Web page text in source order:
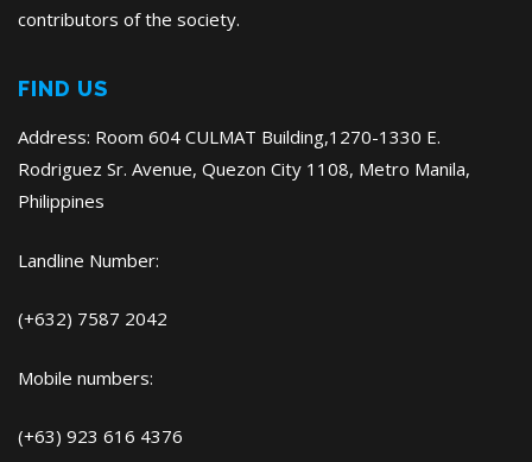
contributors of the society.
FIND US
Address: Room 604 CULMAT Building,1270-1330 E.
Rodriguez Sr. Avenue, Quezon City 1108, Metro Manila,
Philippines
Landline Number:
(+632) 7587 2042
Mobile numbers:
(+63) 923 616 4376